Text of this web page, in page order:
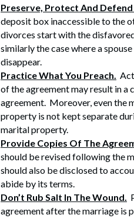
Preserve, Protect And
deposit box inaccessible to the
divorces start with the
similarly the case where a
disappear.
Practice What You Preach.
of the agreement may result in
agreement. Moreover, even the
property is not kept separate
marital property.
Provide Copies Of The
should be revised following the
should also be disclosed to
abide by its terms.
Don’t Rub Salt In The Wound.
agreement after the marriage is